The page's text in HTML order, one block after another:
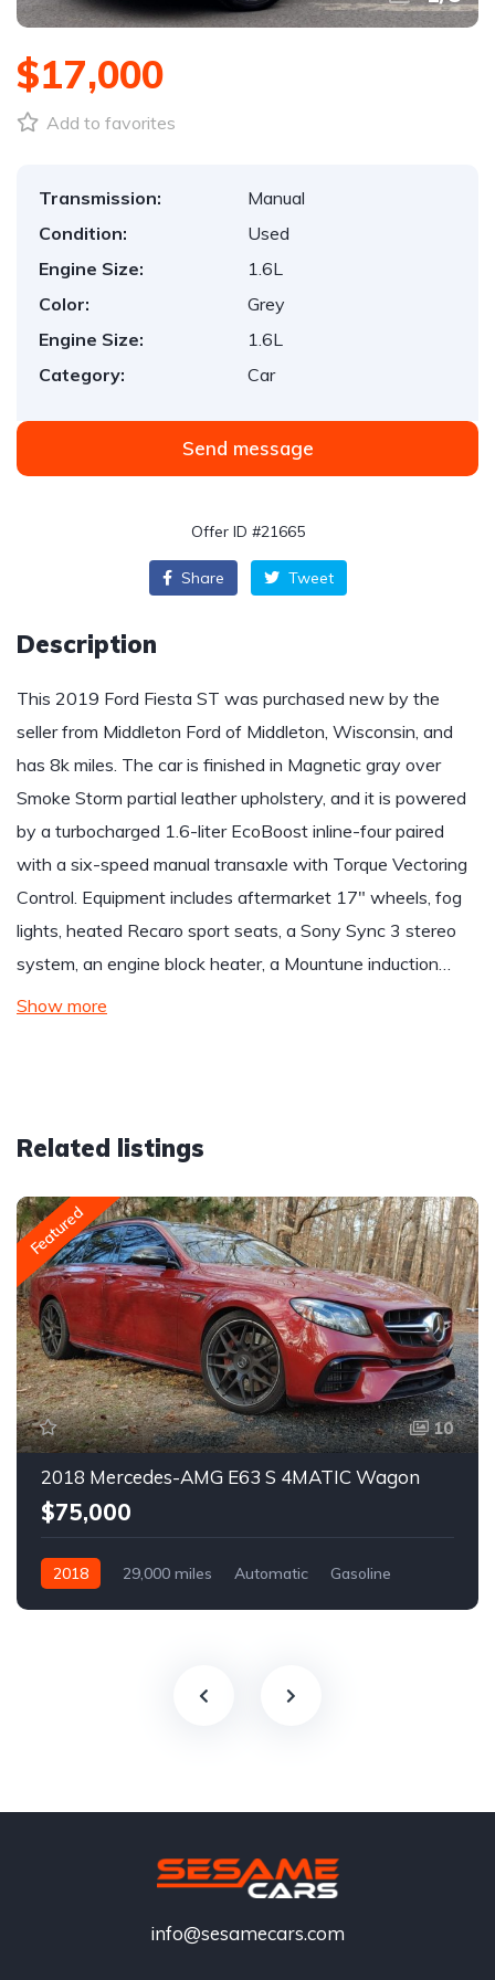
$17,000
Add to favorites
Transmission:
Manual
Condition:
Used
Engine Size:
1.6L
Color:
Grey
Engine Size:
1.6L
Category:
Car
Send message
Offer ID #21665
Share Tweet
Description
This 2019 Ford Fiesta ST was purchased new by the
seller from Middleton Ford of Middleton, Wisconsin, and
has 8k miles. The car is finished in Magnetic gray over
Smoke Storm partial leather upholstery, and it is powered
by a turbocharged 1.6-liter EcoBoost inline-four paired
with a six-speed manual transaxle with Torque Vectoring
Control. Equipment includes aftermarket 17″ wheels, fog
lights, heated Recaro sport seats, a Sony Sync 3 stereo
system, an engine block heater, a Mountune induction…
Show more
Related listings
Featured
10
2018 Mercedes-AMG E63 S 4MATIC Wagon
$75,000
2018 29,000 miles Automatic Gasoline
info@sesamecars.com